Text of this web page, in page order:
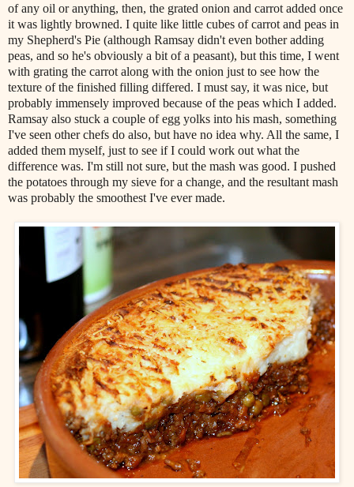
of any oil or anything, then, the grated onion and carrot added once
it was lightly browned. I quite like little cubes of carrot and peas in
my Shepherd's Pie (although Ramsay didn't even bother adding
peas, and so he's obviously a bit of a peasant), but this time, I went
with grating the carrot along with the onion just to see how the
texture of the finished filling differed. I must say, it was nice, but
probably immensely improved because of the peas which I added.
Ramsay also stuck a couple of egg yolks into his mash, something
I've seen other chefs do also, but have no idea why. All the same, I
added them myself, just to see if I could work out what the
difference was. I'm still not sure, but the mash was good. I pushed
the potatoes through my sieve for a change, and the resultant mash
was probably the smoothest I've ever made.